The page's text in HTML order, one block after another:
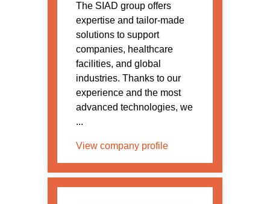
The SIAD group offers
expertise and tailor-made
solutions to support
companies, healthcare
facilities, and global
industries. Thanks to our
experience and the most
advanced technologies, we
...
View company profile